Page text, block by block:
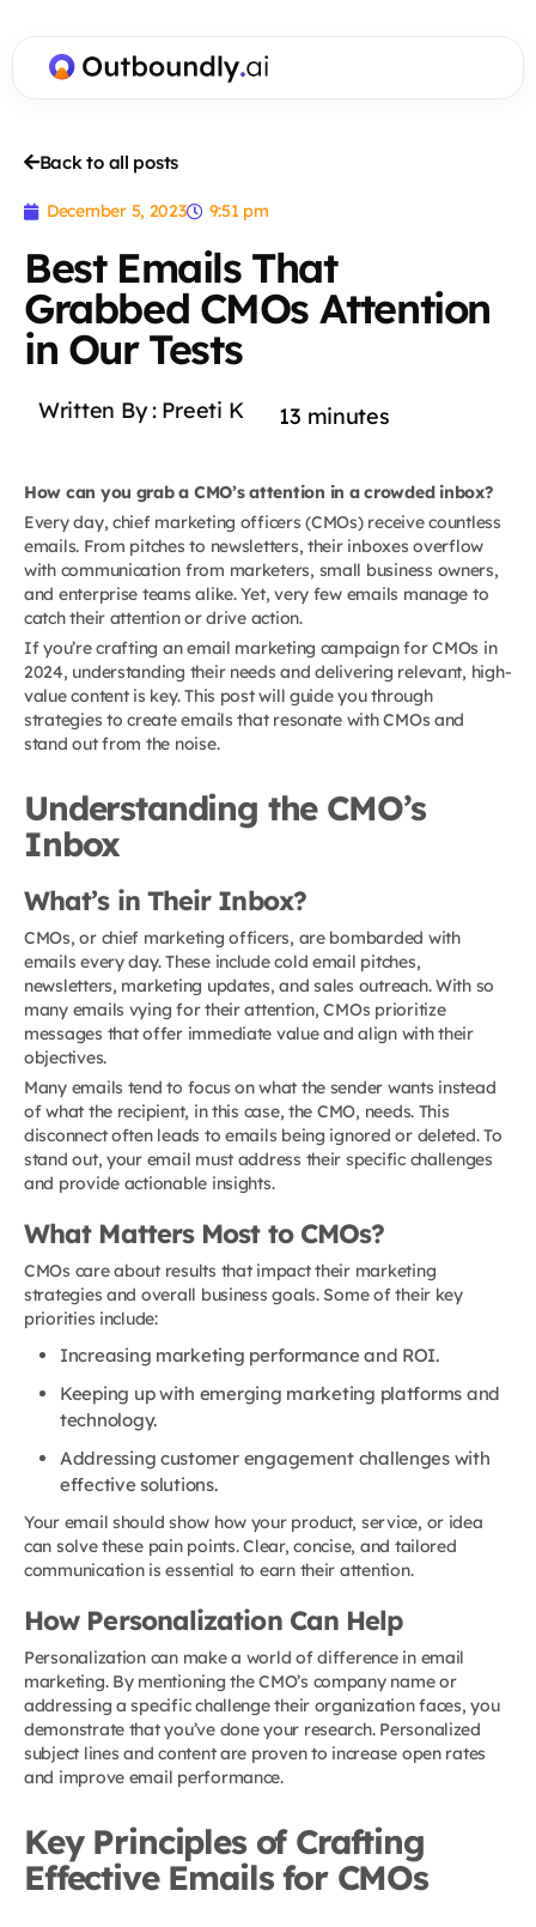
Back to all posts
December 5, 2023 9:51 pm
Best Emails That
Grabbed CMOs Attention
in Our Tests
Written By :Preeti K 13 minutes
How can you grab a CMO’s attention in a crowded inbox?
Every day, chief marketing officers (CMOs) receive countless
emails. From pitches to newsletters, their inboxes overflow
with communication from marketers, small business owners,
and enterprise teams alike. Yet, very few emails manage to
catch their attention or drive action.
If you’re crafting an email marketing campaign for CMOs in
2024, understanding their needs and delivering relevant, high-
value content is key. This post will guide you through
strategies to create emails that resonate with CMOs and
stand out from the noise.
Understanding the CMO’s
Inbox
What’s in Their Inbox?
CMOs, or chief marketing officers, are bombarded with
emails every day. These include cold email pitches,
newsletters, marketing updates, and sales outreach. With so
many emails vying for their attention, CMOs prioritize
messages that offer immediate value and align with their
objectives.
Many emails tend to focus on what the sender wants instead
of what the recipient, in this case, the CMO, needs. This
disconnect often leads to emails being ignored or deleted. To
stand out, your email must address their specific challenges
and provide actionable insights.
What Matters Most to CMOs?
CMOs care about results that impact their marketing
strategies and overall business goals. Some of their key
priorities include:
Increasing marketing performance and ROI.
Keeping up with emerging marketing platforms and
technology.
Addressing customer engagement challenges with
effective solutions.
Your email should show how your product, service, or idea
can solve these pain points. Clear, concise, and tailored
communication is essential to earn their attention.
How Personalization Can Help
Personalization can make a world of difference in email
marketing. By mentioning the CMO’s company name or
addressing a specific challenge their organization faces, you
demonstrate that you’ve done your research. Personalized
subject lines and content are proven to increase open rates
and improve email performance.
Key Principles of Crafting
Effective Emails for CMOs